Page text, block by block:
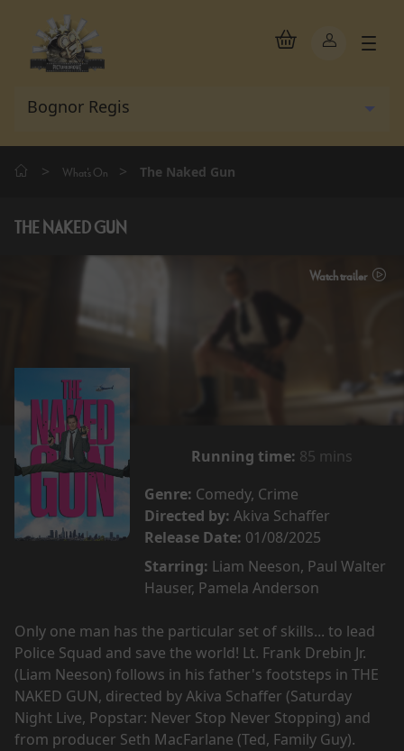
> What's On > The Naked Gun
THE NAKED GUN
Watch trailer
Running time: 85 mins
Genre: Comedy, Crime
Directed by: Akiva Schaffer
Release Date: 01/08/2025
Starring: Liam Neeson, Paul Walter
Hauser, Pamela Anderson
Only one man has the particular set of skills... to lead
Police Squad and save the world! Lt. Frank Drebin Jr.
(Liam Neeson) follows in his father's footsteps in THE
NAKED GUN, directed by Akiva Schaffer (Saturday
Night Live, Popstar: Never Stop Never Stopping) and
from producer Seth MacFarlane (Ted, Family Guy).